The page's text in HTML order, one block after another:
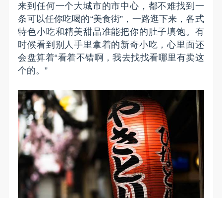
来到任何一个大城市的市中心，都不难找到一
条可以任你吃喝的“美食街”，一路逛下来，各式
特色小吃和精美甜品准能把你的肚子填饱。有
时候看到别人手里拿着的新奇小吃，心里面还
会盘算着“看着不错啊，我去找找看哪里有卖这
个的。”